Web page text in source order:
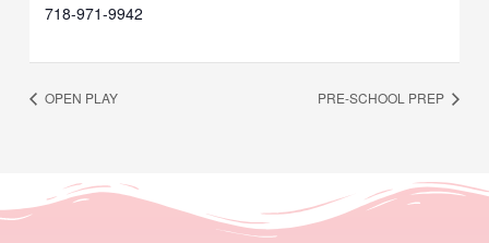
718-971-9942
OPEN PLAY PRE-SCHOOL PREP